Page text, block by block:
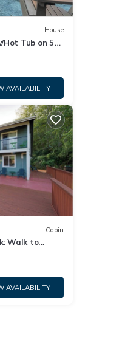
House
Hot Tub on 5
AVAILABILITY
Cabin
Walk to
AVAILABILITY